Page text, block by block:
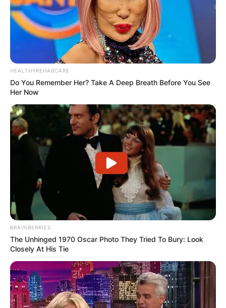
Comments
Leave a Reply
Your email address will not be published.
Required fields are marked
*
Comment
Name*
Email*
HEALTHYREHABCARE
Do You Remember Her? Take A Deep Breath Before You See
Her Now
BRAINBERRIES
The Unhinged 1970 Oscar Photo They Tried To Bury: Look
Closely At His Tie